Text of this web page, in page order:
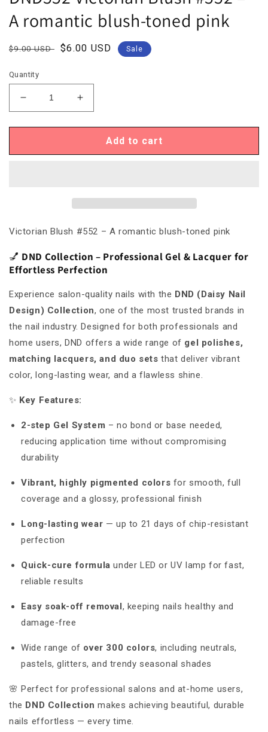
A romantic blush-toned pink
Regular
$9.00 USD
Sale
$6.00 USD Sale
Quantity
Decrease
quantity
for
Victorian
blush-
pink
Increase
quantity
for
DND552
Victorian
blush-
pink
Add to cart
Victorian Blush #552 – A romantic blush-toned pink
💅 DND Collection – Professional Gel & Lacquer for
Effortless Perfection
Experience salon-quality nails with the DND (Daisy Nail
Design) Collection, one of the most trusted brands in
the nail industry. Designed for both professionals and
home users, DND offers a wide range of gel polishes,
matching lacquers, and duo sets that deliver vibrant
color, long-lasting wear, and a flawless shine.
✨ Key Features:
2-step Gel System – no bond or base needed,
reducing application time without compromising
durability
Vibrant, highly pigmented colors for smooth, full
coverage and a glossy, professional finish
Long-lasting wear — up to 21 days of chip-resistant
perfection
Quick-cure formula under LED or UV lamp for fast,
reliable results
Easy soak-off removal, keeping nails healthy and
damage-free
Wide range of over 300 colors, including neutrals,
pastels, glitters, and trendy seasonal shades
🌸 Perfect for professional salons and at-home users,
the DND Collection makes achieving beautiful, durable
nails effortless — every time.